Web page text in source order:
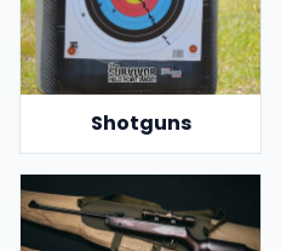
Shotguns